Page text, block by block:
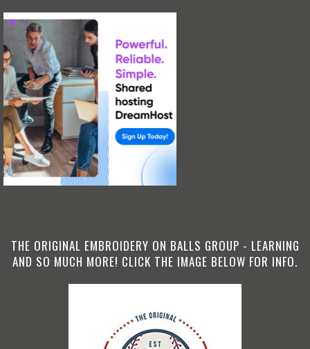
THE ORIGINAL EMBROIDERY ON BALLS GROUP - LEARNING
AND SO MUCH MORE! CLICK THE IMAGE BELOW FOR INFO.